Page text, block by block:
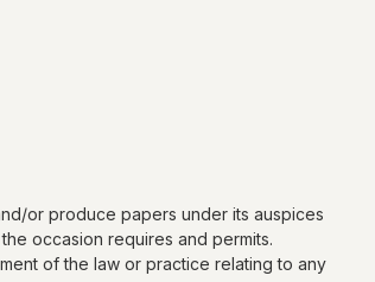
or produce papers under its auspices
occasion requires and permits.
of the law or practice relating to any